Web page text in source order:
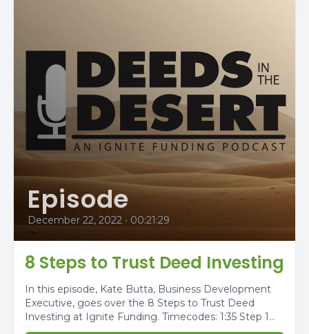
Episode
December 22, 2022 • 00:21:29
8 Steps to Trust Deed Investing
In this episode, Kate Butta, Business Development
Executive, goes over the 8 Steps to Trust Deed
Investing at Ignite Funding. Timecodes: 1:35 Step 1...